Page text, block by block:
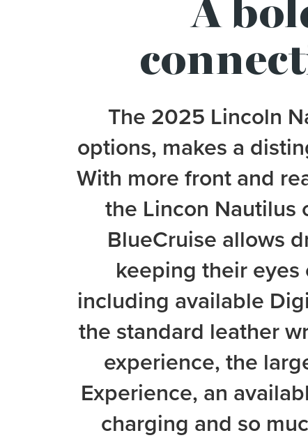
A
The 2025 Lincoln
options, makes a
With more front and
the Lincon Nautilus
BlueCruise allows
keeping their
including available
the standard leather
experience, the
Experience, an
charging and so